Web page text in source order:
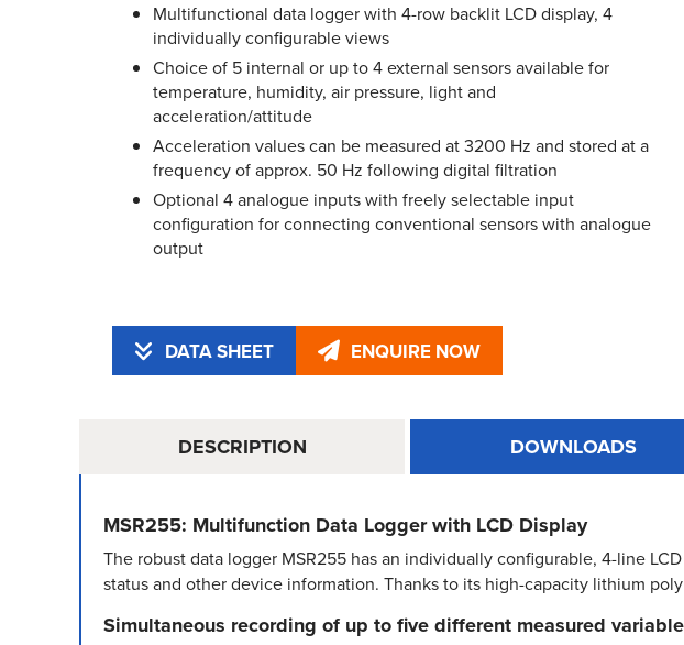
Multifunctional data logger with 4-row backlit LCD display, 4
individually configurable views
Choice of 5 internal or up to 4 external sensors available for
temperature, humidity, air pressure, light and
acceleration/attitude
Acceleration values can be measured at 3200 Hz and stored at a
frequency of approx. 50 Hz following digital filtration
Optional 4 analogue inputs with freely selectable input
configuration for connecting conventional sensors with analogue
output
DATA SHEET ENQUIRE NOW
DESCRIPTION DOWNLOADS
MSR255: Multifunction Data Logger with LCD Display
The robust data logger MSR255 has an individually configurable, 4-line
status and other device information. Thanks to its high-capacity lithium
Simultaneous recording of up to five different measured